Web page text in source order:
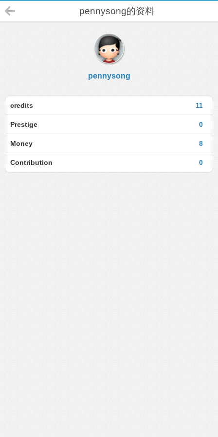
pennysong的资料
pennysong
11
credits
0
Prestige
8
Money
0
Contribution